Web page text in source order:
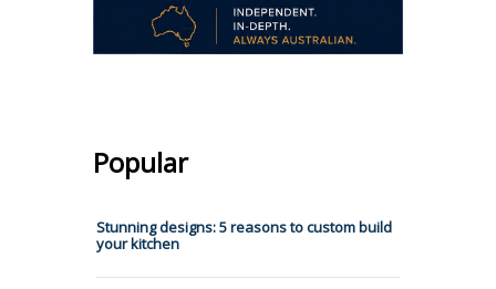
Popular
Stunning designs: 5 reasons to custom build
your kitchen